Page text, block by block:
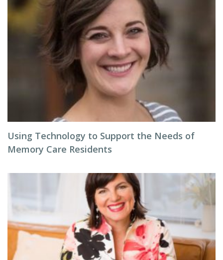
Using Technology to Support the Needs of
Memory Care Residents